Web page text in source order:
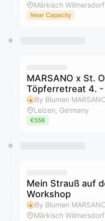
Märkisch Wilmersdorf
Near Capacity
MARSANO x St.
Töpferretreat 4.
By Blumen
Leizen, Germany
€558
Mein Strauß auf
Workshop
By Blumen
Märkisch Wilmersdorf